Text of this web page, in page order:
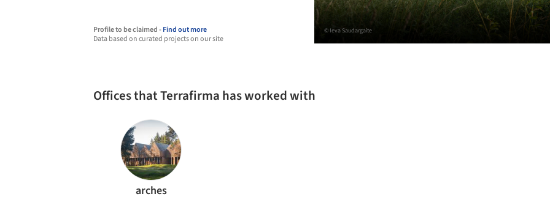
Profile to be claimed -Find out more
Data based on curated projects on our site
© Ieva Saudargaite
Offices that Terrafirma has worked with
arches